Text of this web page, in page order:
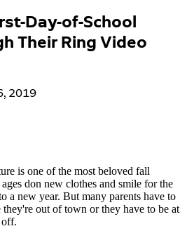
Day-of-School
Their Ring Video
2019
is one of the most beloved fall
don new clothes and smile for the
a new year. But many parents have to
they're out of town or they have to be at